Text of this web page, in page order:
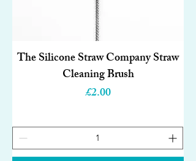
The Silicone Straw Company Straw
Cleaning Brush
Price
£2.00